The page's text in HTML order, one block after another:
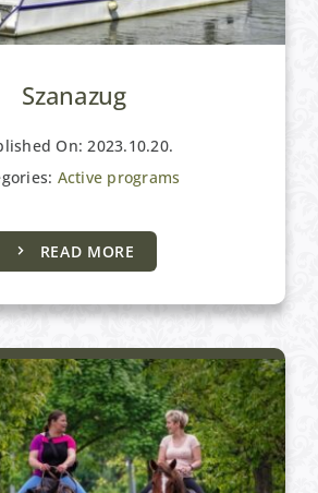
Szanazug
On: 2023.10.20.
Active programs
READ MORE
Active programs